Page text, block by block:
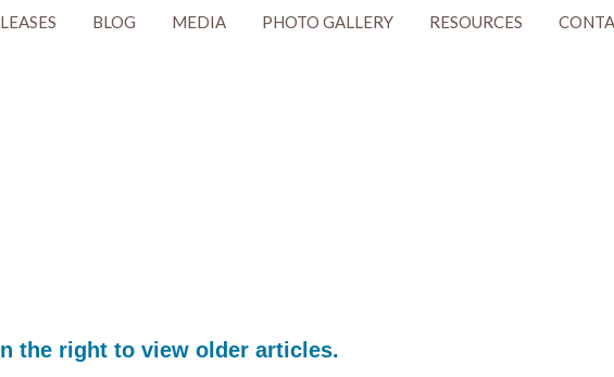
BLOG MEDIA PHOTO GALLERY RESOURCES
the right to view older articles.